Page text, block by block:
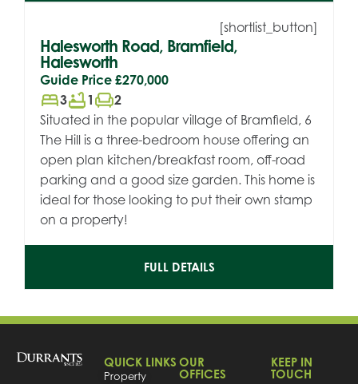
[shortlist_button]
Halesworth Road, Bramfield,
Halesworth
Guide Price £270,000
bed3bathtub1 chair2
Situated in the popular village of Bramfield, 6
The Hill is a three-bedroom house offering an
open plan kitchen/breakfast room, off-road
parking and a good size garden. This home is
ideal for those looking to put their own stamp
on a property!
FULL DETAILS
QUICK LINKS
Property
OUR
OFFICES
KEEP IN
TOUCH